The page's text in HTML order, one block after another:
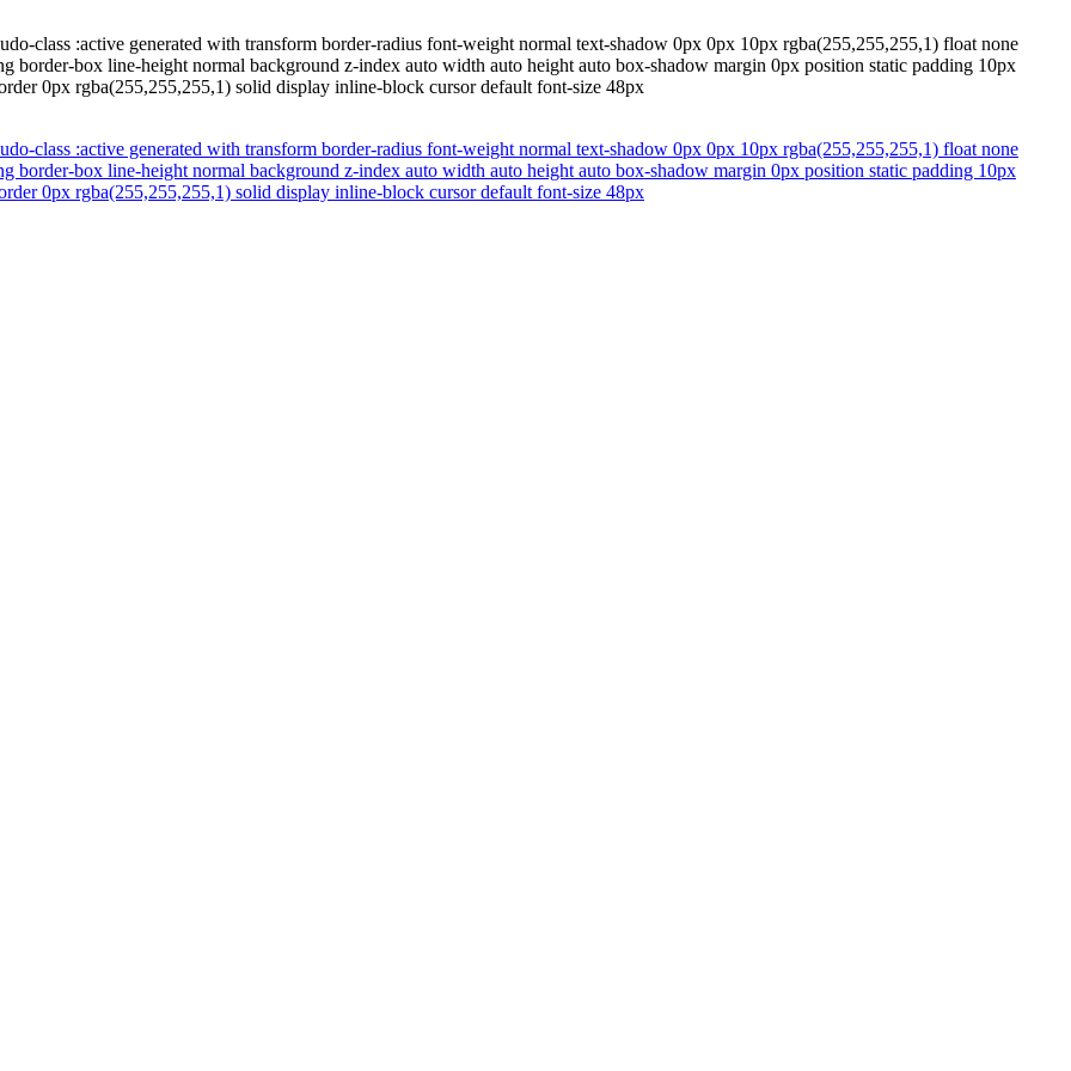
class :active generated with transform border-radius font-weight normal text-shadow 0px 0px 10px rgba(255,255,255,1) float none
border-box line-height normal background z-index auto width auto height auto box-shadow margin 0px position static padding 10px
0px rgba(255,255,255,1) solid display inline-block cursor default font-size 48px
class :active generated with transform border-radius font-weight normal text-shadow 0px 0px 10px rgba(255,255,255,1) float none
border-box line-height normal background z-index auto width auto height auto box-shadow margin 0px position static padding 10px
0px rgba(255,255,255,1) solid display inline-block cursor default font-size 48px